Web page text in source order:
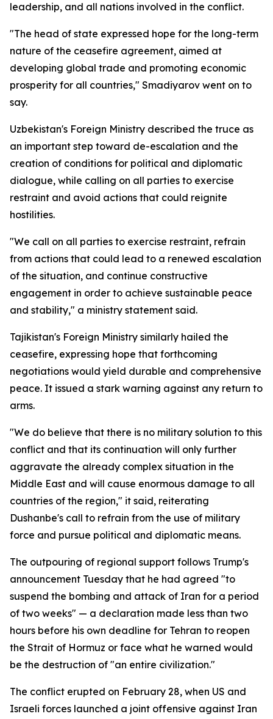
leadership, and all nations involved in the conflict.
"The head of state expressed hope for the long-term
nature of the ceasefire agreement, aimed at
developing global trade and promoting economic
prosperity for all countries," Smadiyarov went on to
say.
Uzbekistan's Foreign Ministry described the truce as
an important step toward de-escalation and the
creation of conditions for political and diplomatic
dialogue, while calling on all parties to exercise
restraint and avoid actions that could reignite
hostilities.
"We call on all parties to exercise restraint, refrain
from actions that could lead to a renewed escalation
of the situation, and continue constructive
engagement in order to achieve sustainable peace
and stability," a ministry statement said.
Tajikistan's Foreign Ministry similarly hailed the
ceasefire, expressing hope that forthcoming
negotiations would yield durable and comprehensive
peace. It issued a stark warning against any return to
arms.
"We do believe that there is no military solution to this
conflict and that its continuation will only further
aggravate the already complex situation in the
Middle East and will cause enormous damage to all
countries of the region," it said, reiterating
Dushanbe's call to refrain from the use of military
force and pursue political and diplomatic means.
The outpouring of regional support follows Trump's
announcement Tuesday that he had agreed "to
suspend the bombing and attack of Iran for a period
of two weeks" — a declaration made less than two
hours before his own deadline for Tehran to reopen
the Strait of Hormuz or face what he warned would
be the destruction of "an entire civilization."
The conflict erupted on February 28, when US and
Israeli forces launched a joint offensive against Iran